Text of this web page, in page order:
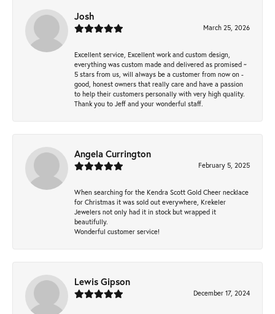
Josh
March 25, 2026
Excellent service, Excellent work and custom design,
everything was custom made and delivered as promised ~
5 stars from us, will always be a customer from now on -
good, honest owners that really care and have a passion
to help their customers personally with very high quality.
Thank you to Jeff and your wonderful staff.
Angela Currington
February 5, 2025
When searching for the Kendra Scott Gold Cheer necklace
for Christmas it was sold out everywhere, Krekeler
Jewelers not only had it in stock but wrapped it
beautifully.
Wonderful customer service!
Lewis Gipson
December 17, 2024